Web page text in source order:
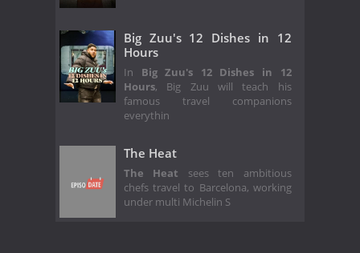
Big Zuu's 12 Dishes in 12
Hours
In Big Zuu's 12 Dishes in 12
Hours, Big Zuu will teach his
famous travel companions
everythin
The Heat
The Heat
sees ten ambitious
chefs travel to Barcelona, working
under multi Michelin S